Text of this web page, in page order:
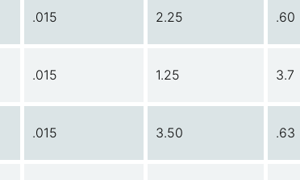
.015 2.25 .60
.015 1.25 3.7
.015 3.50 .63